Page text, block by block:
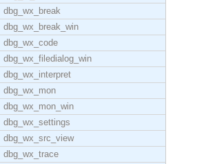
dbg_wx_break
dbg_wx_break_win
dbg_wx_code
dbg_wx_filedialog_win
dbg_wx_interpret
dbg_wx_mon
dbg_wx_mon_win
dbg_wx_settings
dbg_wx_src_view
dbg_wx_trace